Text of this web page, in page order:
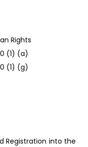
Rights
(1) (a)
(1) (g)
Registration into the